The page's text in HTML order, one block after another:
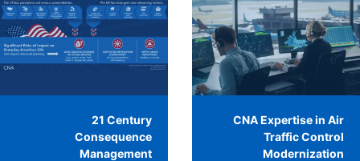
21 Century
Consequence
Management
CNA Expertise in Air
Traffic Control
Modernization